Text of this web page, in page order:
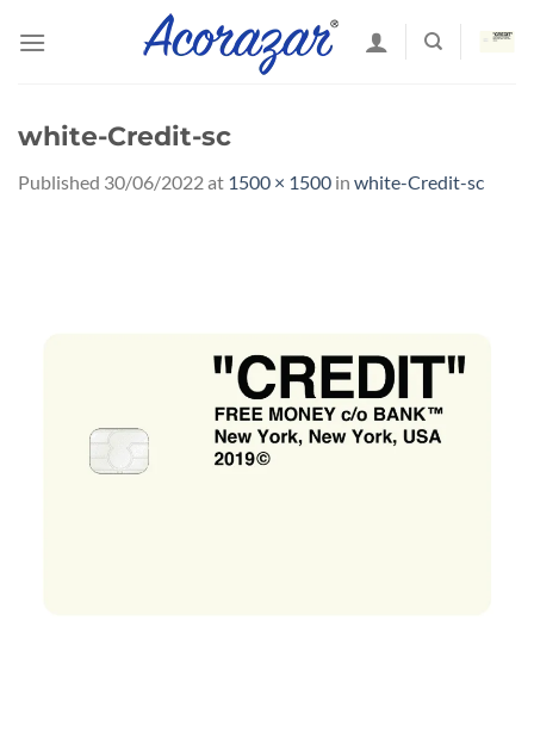
white-Credit-sc
Published 30/06/2022at 1500 × 1500 in white-Credit-sc